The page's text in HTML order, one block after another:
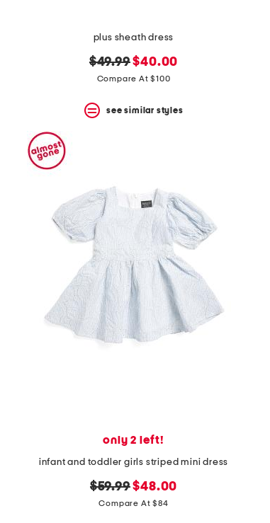
plus sheath dress
original
price:
$49.99new
price:
$40.00
Compare At $100
see similar styles
only 2 left!
infant and toddler girls striped mini dress
original
price:
$59.99new
price:
$48.00
Compare At $84